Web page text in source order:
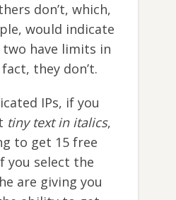
don’t, which,
would indicate
have limits in
they don’t.
IPs, if you
tiny text in italics,
to get 15 free
you select the
are giving you